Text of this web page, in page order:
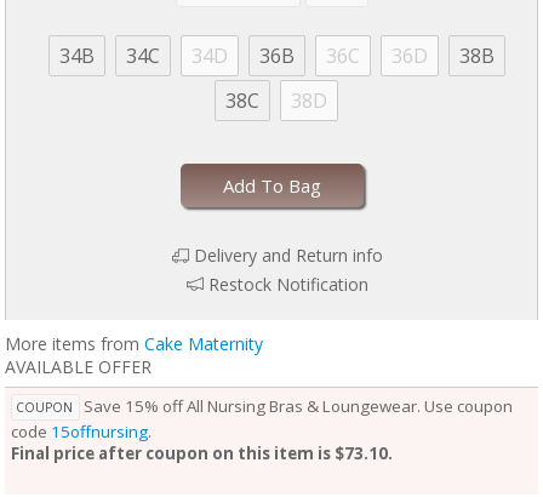
34B 34C 34D 36B 36C 36D
38B
38C
38D
Add To Bag
Delivery and Return info
Restock Notification
More items from Cake Maternity
AVAILABLE OFFER
COUPON
Save 15% off All Nursing Bras & Loungewear. Use coupon
code 15offnursing.
Final price after coupon on this item is $73.10.